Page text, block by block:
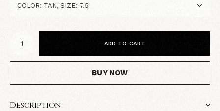
ADD TO CART
BUY NOW
Description